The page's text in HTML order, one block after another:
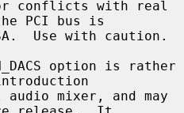
PCI bus is